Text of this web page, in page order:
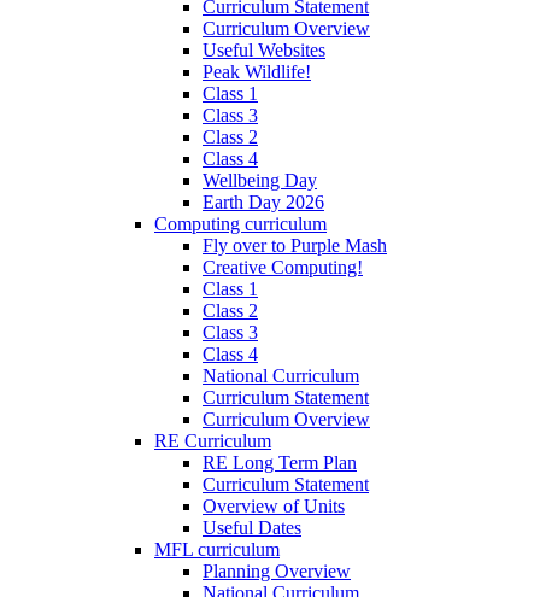
Curriculum Statement
Curriculum Overview
Useful Websites
Peak Wildlife!
Class 1
Class 3
Class 2
Class 4
Wellbeing Day
Earth Day 2026
Computing curriculum
Fly over to Purple Mash
Creative Computing!
Class 1
Class 2
Class 3
Class 4
National Curriculum
Curriculum Statement
Curriculum Overview
RE Curriculum
RE Long Term Plan
Curriculum Statement
Overview of Units
Useful Dates
MFL curriculum
Planning Overview